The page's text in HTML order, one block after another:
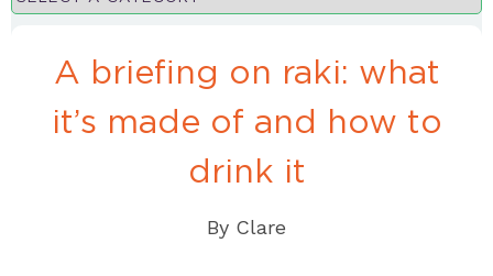
A briefing on raki: what
it’s made of and how to
drink it
By Clare